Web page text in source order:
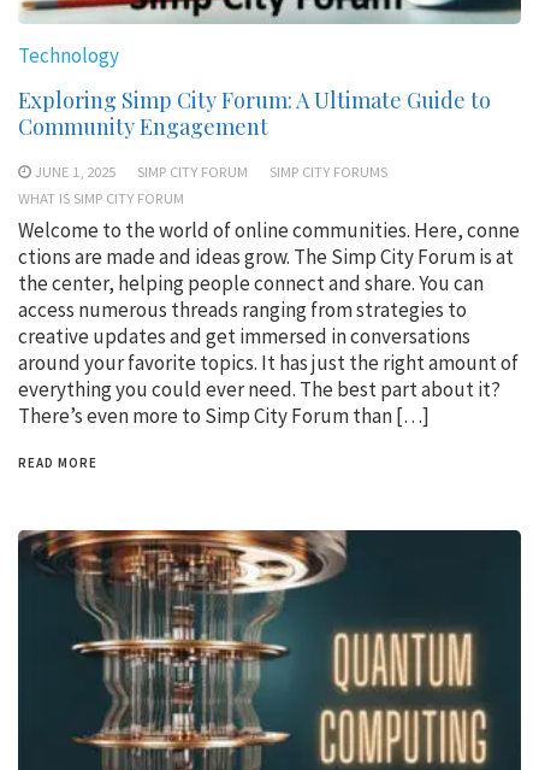
Technology
Exploring Simp City Forum: A Ultimate Guide to
Community Engagement
JUNE 1, 2025 SIMP CITY FORUM
SIMP CITY FORUMS
WHAT IS SIMP CITY FORUM
Welcome to the world of online communities. Here, conne
ctions are made and ideas grow. The Simp City Forum is at
the center, helping people connect and share. You can
access numerous threads ranging from strategies to
creative updates and get immersed in conversations
around your favorite topics. It has just the right amount of
everything you could ever need. The best part about it?
There’s even more to Simp City Forum than […]
READ MORE